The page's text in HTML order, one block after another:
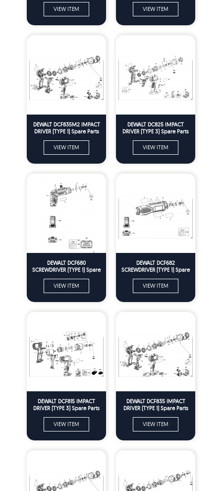
VIEW ITEM VIEW ITEM
DEWALT DCF835M2 IMPACT
DRIVER (TYPE 1) Spare Parts
VIEW ITEM
DEWALT DC825 IMPACT
DRIVER (TYPE 3) Spare Parts
VIEW ITEM
DEWALT DCF680
SCREWDRIVER (TYPE 1) Spare
VIEW ITEM
DEWALT DCF682
SCREWDRIVER (TYPE 1) Spare
VIEW ITEM
DEWALT DCF815 IMPACT
DRIVER (TYPE 3) Spare Parts
VIEW ITEM
DEWALT DCF835 IMPACT
DRIVER (TYPE 1) Spare Parts
VIEW ITEM